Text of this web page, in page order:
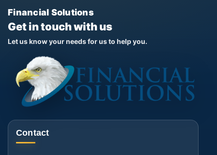
Financial Solutions
Get in touch with us
Let us know your needs for us to help you.
Contact